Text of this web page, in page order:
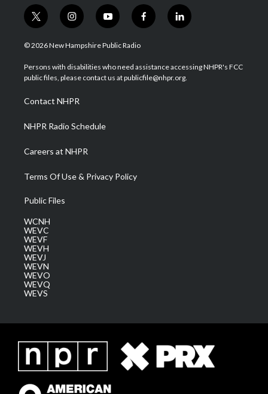
t
w
i
t
e
i
n
s
a
g
a
m
y
o
u
u
b
f
a
b
o
l
i
e
d
© 2026 New Hampshire Public Radio
Persons with disabilities who need assistance accessing NHPR's FCC
public files, please contact us at publicfile@nhpr.org.
Contact NHPR
NHPR Radio Schedule
Careers at NHPR
Terms Of Use & Privacy Policy
Public Files
WCNH
WEVC
WEVF
WEVH
WEVJ
WEVN
WEVO
WEVQ
WEVS